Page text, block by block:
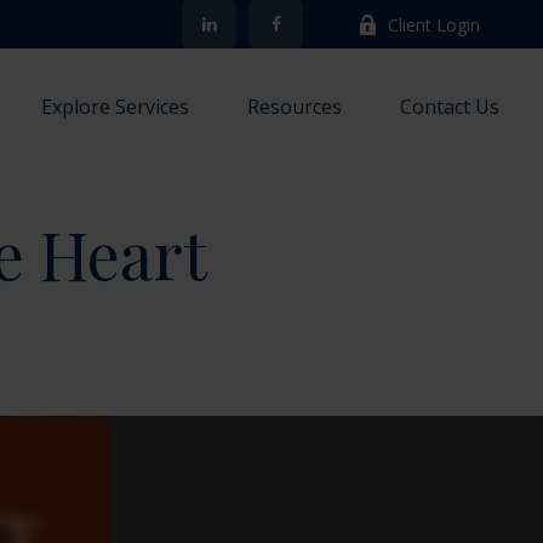
Client Login
Explore Services Resources Contact Us
Heart